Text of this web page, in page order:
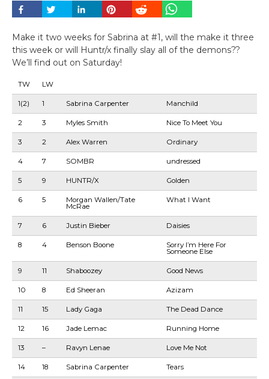
Make it two weeks for Sabrina at #1, will the make it three
this week or will Huntr/x finally slay all of the demons??
We’ll find out on Saturday!
TW LW
1(2) 1 Sabrina Carpenter Manchild
2 3 Myles Smith Nice To Meet You
3 2 Alex Warren Ordinary
4 7 SOMBR undressed
5 9 HUNTR/X Golden
6 5 Morgan Wallen/Tate
McRae
What I Want
7 6 Justin Bieber Daisies
8 4 Benson Boone Sorry I’m Here For
Someone Else
9 11 Shaboozey Good News
10 8 Ed Sheeran Azizam
11 15 Lady Gaga The Dead Dance
12 16 Jade Lemac Running Home
13 – Ravyn Lenae Love Me Not
14 18 Sabrina Carpenter Tears